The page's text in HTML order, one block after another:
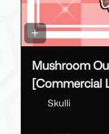
Mushroom
[Commercial
Skulli